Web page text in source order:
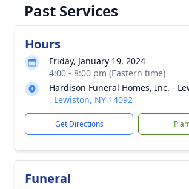
Past Services
Hours
Friday, January 19, 2024
4:00 - 8:00 pm (Eastern time)
Hardison Funeral Homes, Inc. -
, Lewiston, NY 14092
Get Directions
Funeral